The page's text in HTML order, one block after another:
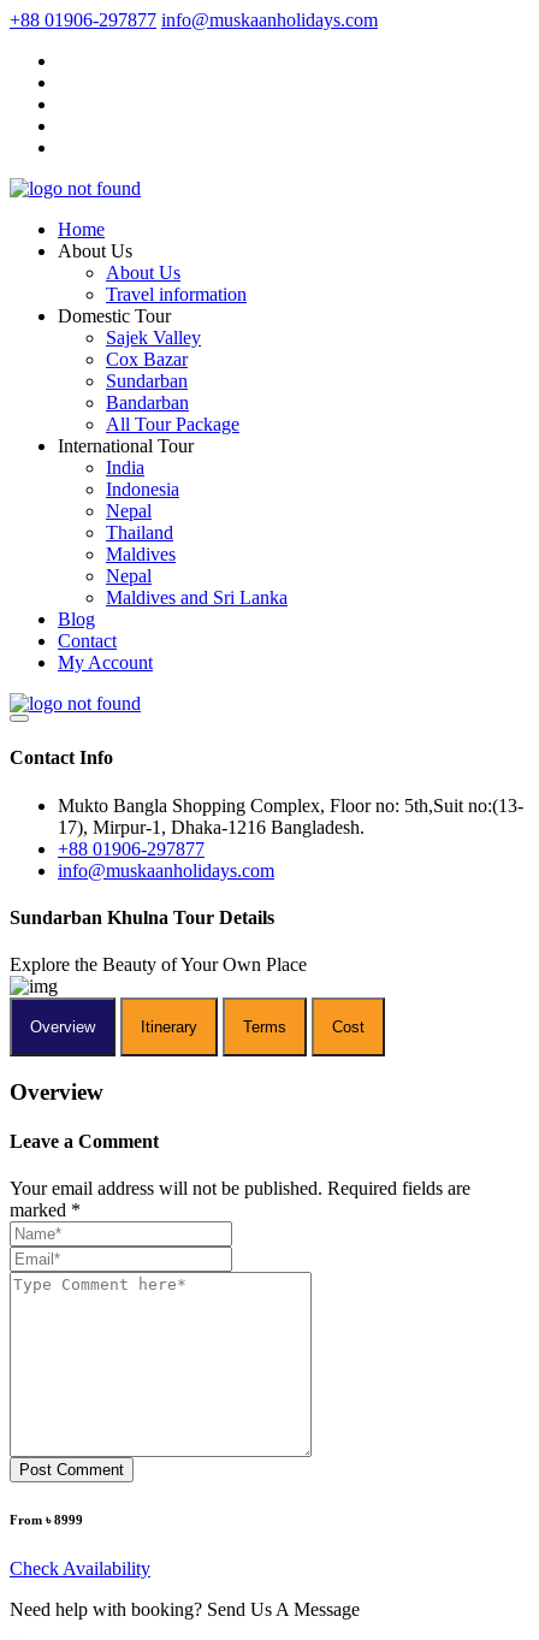
+88 01906-297877 info@muskaanholidays.com
Home
About Us
About Us
Travel information
Domestic Tour
Sajek Valley
Cox Bazar
Sundarban
Bandarban
All Tour Package
International Tour
India
Indonesia
Nepal
Thailand
Maldives
Nepal
Maldives and Sri Lanka
Blog
Contact
My Account
Contact Info
Mukto Bangla Shopping Complex, Floor no: 5th,Suit no:(13-
17), Mirpur-1, Dhaka-1216 Bangladesh.
+88 01906-297877
info@muskaanholidays.com
Sundarban Khulna Tour Details
Explore the Beauty of Your Own Place
Overview Itinerary Terms Cost
Overview
Leave a Comment
Your email address will not be published. Required fields are
marked *
Post Comment
From ৳ 8999
Check Availability
Need help with booking? Send Us A Message